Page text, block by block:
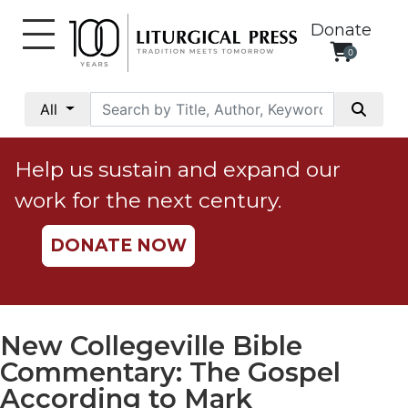
Donate
0
All
Social
Justice
Catholic
Social
Teaching
Ethics
Parish
Help us sustain and expand our
work for the next century.
DONATE NOW
New Collegeville Bible
Commentary: The Gospel
According to Mark